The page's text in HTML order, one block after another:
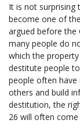
It is not surprising
become one of
argued before the
many people do
which the
destitute people
people often
others and build
destitution, the
26 will often come